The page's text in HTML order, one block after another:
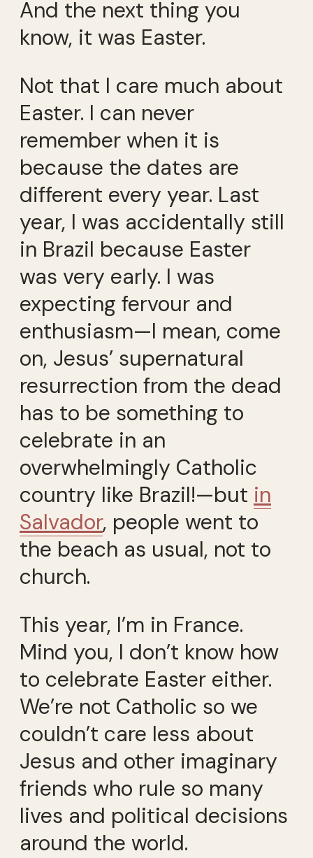
And the next thing you
know, it was Easter.
Not that I care much about
Easter. I can never
remember when it is
because the dates are
different every year. Last
year, I was accidentally still
in Brazil because Easter
was very early. I was
expecting fervour and
enthusiasm—I mean, come
on, Jesus’ supernatural
resurrection from the dead
has to be something to
celebrate in an
overwhelmingly Catholic
country like Brazil!—but in
Salvador, people went to
the beach as usual, not to
church.
This year, I’m in France.
Mind you, I don’t know how
to celebrate Easter either.
We’re not Catholic so we
couldn’t care less about
Jesus and other imaginary
friends who rule so many
lives and political decisions
around the world.